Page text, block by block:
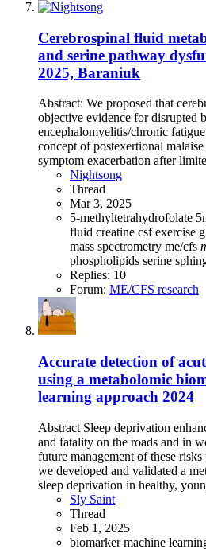
Cerebrospinal fluid
and serine pathway
2025, Baraniuk
Abstract: We proposed that
objective evidence for disrupted
encephalomyelitis/chronic
concept of postexertional
symptom exacerbation after
Nightsong
Thread
Mar 3, 2025
5-methyltetrahydrofolate
fluid creatine csfexercise
mass spectrometry me/cfs
phospholipids serine
Replies: 10
Forum: ME/CFS research
Accurate detection of
using a metabolomic
learning approach 2024
Abstract Sleep deprivation
and fatality on the roads and in
future management of these
we developed and validated a
sleep deprivation in healthy,
Sly Saint
Thread
Feb 1, 2025
biomarkermachine